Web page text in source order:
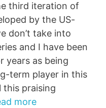
third iteration of
by the US-
don’t take into
and I have been
years as being
term player in this
this praising
more